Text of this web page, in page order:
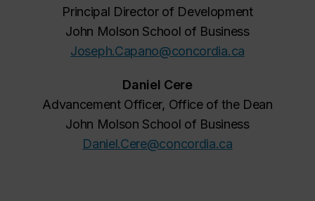
Principal Director of Development
John Molson School of Business
Joseph.Capano@concordia.ca
Daniel Cere
Advancement Officer, Office of the Dean
John Molson School of Business
Daniel.Cere@concordia.ca